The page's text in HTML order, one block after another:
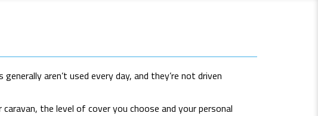
aren’t used every day, and they’re not driven
the level of cover you choose and your personal